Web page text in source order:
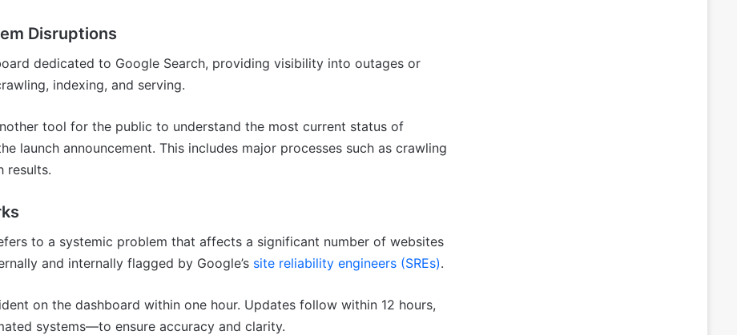
Disruptions
dedicated to Google Search, providing visibility into outages or
indexing, and serving.
tool for the public to understand the most current status of
launch announcement. This includes major processes such as crawling
results.
to a systemic problem that affects a significant number of websites
and internally flagged by Google’s site reliability engineers (SREs).
on the dashboard within one hour. Updates follow within 12 hours,
systems—to ensure accuracy and clarity.